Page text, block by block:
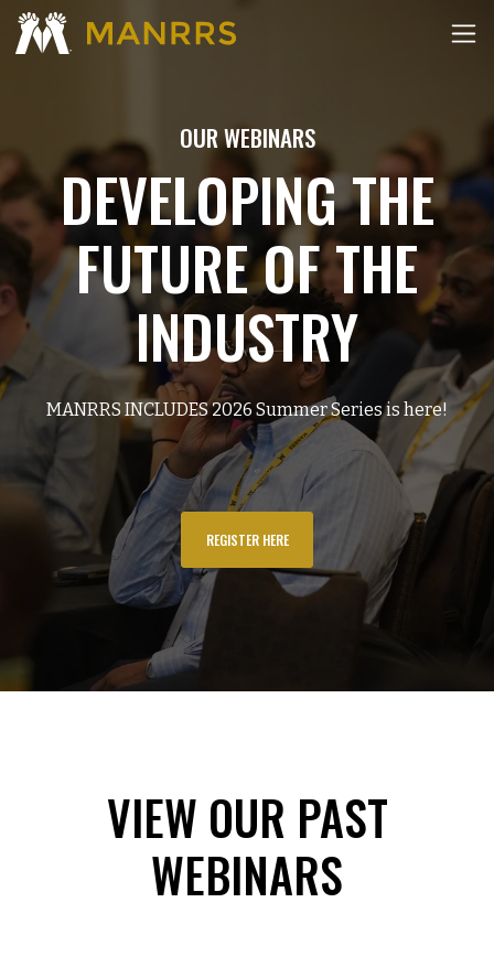
OUR WEBINARS
DEVELOPING THE
FUTURE OF THE
INDUSTRY
MANRRS INCLUDES 2026 Summer Series is here!
REGISTER HERE
VIEW OUR PAST
WEBINARS